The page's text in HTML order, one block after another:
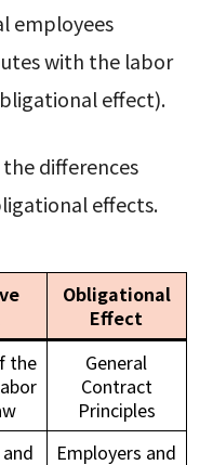
employees
with the labor
effect).
differences
effects.
Obligational
Effect
the
General
Contract
Principles
Employers and